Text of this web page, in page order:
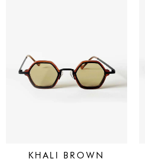
KHALI BROWN